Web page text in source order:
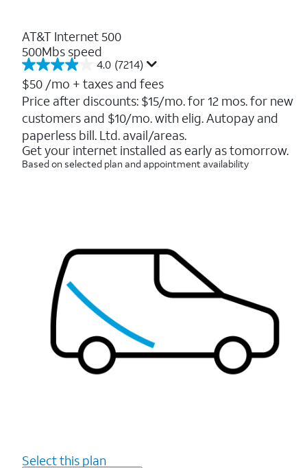
AT&T Internet 500
500Mbs speed
4.0 (7214)
4.0
out
of
5
stars.
7214
reviews
$50 /mo + taxes and fees
Price after discounts: $15/mo. for 12 mos. for new
customers and $10/mo. with elig. Autopay and
paperless bill. Ltd. avail/areas.
Get your internet installed as early as tomorrow.
Based on selected plan and appointment availability
Select this plan